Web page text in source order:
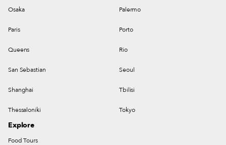
Osaka Palermo
Paris Porto
Queens Rio
San Sebastian Seoul
Shanghai Tbilisi
Thessaloniki Tokyo
Explore
Food Tours